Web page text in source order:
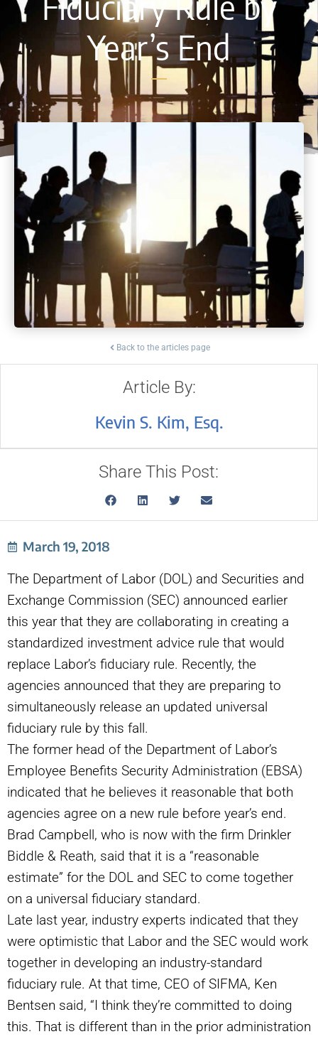
Year’s End
Back to the articles page
Article By:
Kevin S. Kim, Esq.
Share This Post:
March 19, 2018
The Department of Labor (DOL) and Securities and
Exchange Commission (SEC) announced earlier
this year that they are collaborating in creating a
standardized investment advice rule that would
replace Labor’s fiduciary rule. Recently, the
agencies announced that they are preparing to
simultaneously release an updated universal
fiduciary rule by this fall.
The former head of the Department of Labor’s
Employee Benefits Security Administration (EBSA)
indicated that he believes it reasonable that both
agencies agree on a new rule before year’s end.
Brad Campbell, who is now with the firm Drinkler
Biddle & Reath, said that it is a “reasonable
estimate” for the DOL and SEC to come together
on a universal fiduciary standard.
Late last year, industry experts indicated that they
were optimistic that Labor and the SEC would work
together in developing an industry-standard
fiduciary rule. At that time, CEO of SIFMA, Ken
Bentsen said, “I think they’re committed to doing
this. That is different than in the prior administration